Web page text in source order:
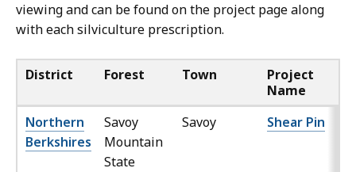
viewing and can be found on the project page along
with each silviculture prescription.
District Forest Town
Project
Name
Northern
Berkshires
Savoy
Mountain
State
Savoy Shear Pin